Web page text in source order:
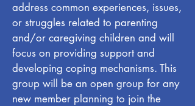
address common experiences, issues,
or struggles related to parenting
and/or caregiving children and will
focus on providing support and
developing coping mechanisms. This
group will be an open group for any
new member planning to join the